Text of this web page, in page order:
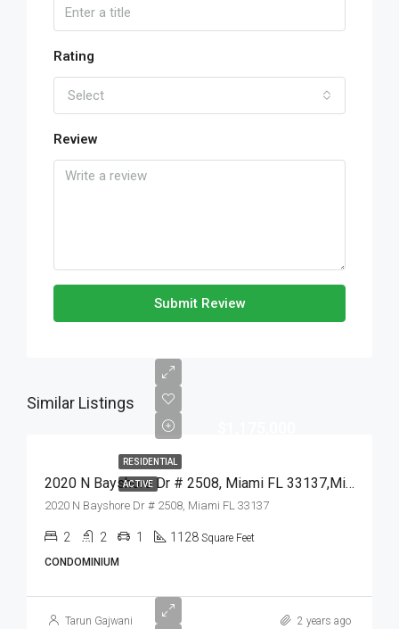
Rating
Select
Review
Submit Review
Similar Listings
RESIDENTIAL
ACTIVE 2020 N Bayshore Dr # 2508, Miami FL 33137,Miami,Miami-Dade County,Residential
2020 N Bayshore Dr # 2508, Miami FL 33137
2 2 1 1128 Square Feet
CONDOMINIUM
Tarun Gajwani 2 years ago